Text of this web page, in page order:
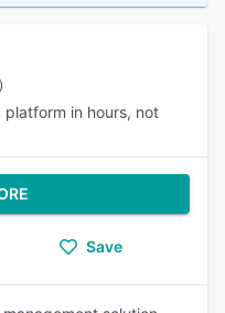
platform in hours, not
Save